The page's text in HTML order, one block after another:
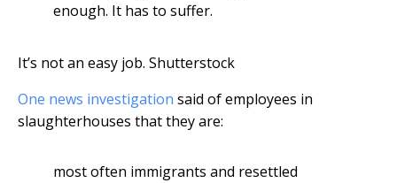
enough. It has to suffer.
It’s not an easy job. Shutterstock
One news investigation said of employees in
slaughterhouses that they are:
most often immigrants and resettled